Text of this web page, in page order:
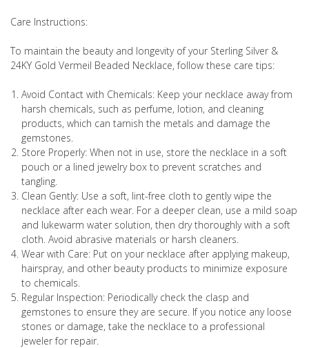
Care Instructions:
To maintain the beauty and longevity of your Sterling Silver &
24KY Gold Vermeil Beaded Necklace, follow these care tips:
Avoid Contact with Chemicals: Keep your necklace away from
harsh chemicals, such as perfume, lotion, and cleaning
products, which can tarnish the metals and damage the
gemstones.
Store Properly: When not in use, store the necklace in a soft
pouch or a lined jewelry box to prevent scratches and
tangling.
Clean Gently: Use a soft, lint-free cloth to gently wipe the
necklace after each wear. For a deeper clean, use a mild soap
and lukewarm water solution, then dry thoroughly with a soft
cloth. Avoid abrasive materials or harsh cleaners.
Wear with Care: Put on your necklace after applying makeup,
hairspray, and other beauty products to minimize exposure
to chemicals.
Regular Inspection: Periodically check the clasp and
gemstones to ensure they are secure. If you notice any loose
stones or damage, take the necklace to a professional
jeweler for repair.